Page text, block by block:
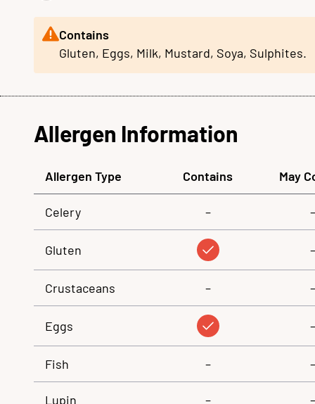
Contains
Gluten, Eggs, Milk, Mustard, Soya, Sulphites.
Allergen Information
Allergen Type Contains May
Celery – –
Gluten –
Crustaceans – –
Eggs –
Fish – –
Lupin – –